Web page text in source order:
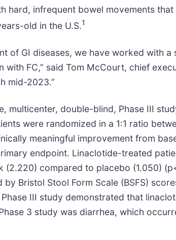
hard, infrequent bowel movements
old in the U.S.1
of GI diseases, we have worked with
FC,” said Tom McCourt, chief
mid-2023.”
multicenter, double-blind, Phase III
were randomized in a 1:1 ratio
meaningful improvement from
endpoint. Linaclotide-treated
(2.220) compared to placebo (1.050)
Bristol Stool Form Scale (BSFS)
III study demonstrated that
3 study was diarrhea, which